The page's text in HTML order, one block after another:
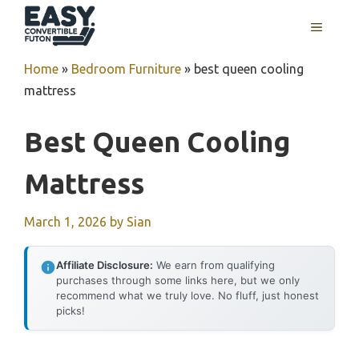
MENU
Home » Bedroom Furniture » best queen cooling
mattress
Best Queen Cooling
Mattress
March 1, 2026 by Sian
Affiliate Disclosure: We earn from qualifying
purchases through some links here, but we only
recommend what we truly love. No fluff, just honest
picks!